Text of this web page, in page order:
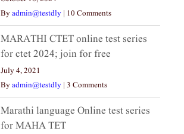
Byadmin@testdly | 10 Comments
MARATHI CTET online test series
for ctet 2024; join for free
July 4, 2021
Byadmin@testdly | 3 Comments
Marathi language Online test series
for MAHA TET